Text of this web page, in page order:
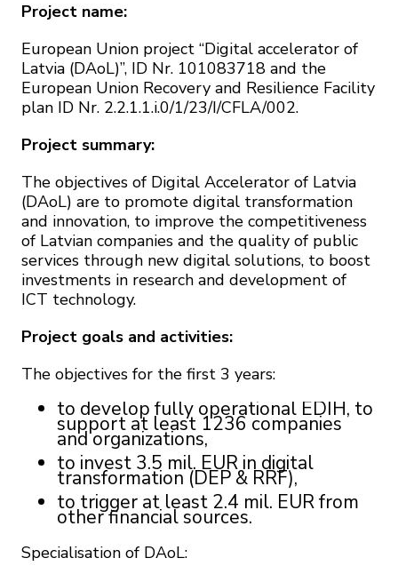
Project name:
European Union project “Digital accelerator of
Latvia (DAoL)”, ID Nr. 101083718 and the
European Union Recovery and Resilience Facility
plan ID Nr. 2.2.1.1.i.0/1/23/I/CFLA/002.
Project summary:
The objectives of Digital Accelerator of Latvia
(DAoL) are to promote digital transformation
and innovation, to improve the competitiveness
of Latvian companies and the quality of public
services through new digital solutions, to boost
investments in research and development of
ICT technology.
Project goals and activities:
The objectives for the first 3 years:
to develop fully operational EDIH, to
support at least 1236 companies
and organizations,
to invest 3.5 mil. EUR in digital
transformation (DEP & RRF),
to trigger at least 2.4 mil. EUR from
other financial sources.
Specialisation of DAoL: